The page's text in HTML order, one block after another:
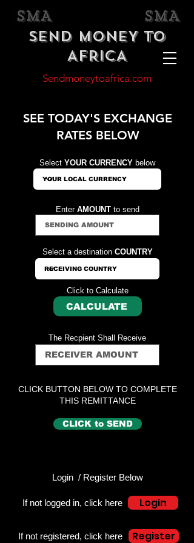
Sendmoneytoafrica.com
SEND MONEY TO
AFRICA
SEE TODAY'S EXCHANGE
RATES BELOW
Select YOUR CURRENCY below
Enter AMOUNTto send
Select a destination COUNTRY
Click to Calculate
CALCULATE
The Recpient Shall Receive
CLICK BUTTON BELOW TO COMPLETE
THIS REMITTANCE
CLICK to SEND
Login / Register Below
If not logged in, click here Login
If not registered, click here Register